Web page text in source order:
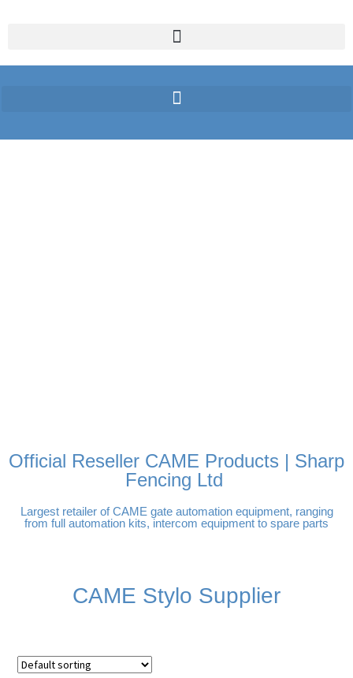
Official Reseller CAME Products | Sharp
Fencing Ltd
Largest retailer of CAME gate automation equipment, ranging
from full automation kits, intercom equipment to spare parts
CAME Stylo Supplier